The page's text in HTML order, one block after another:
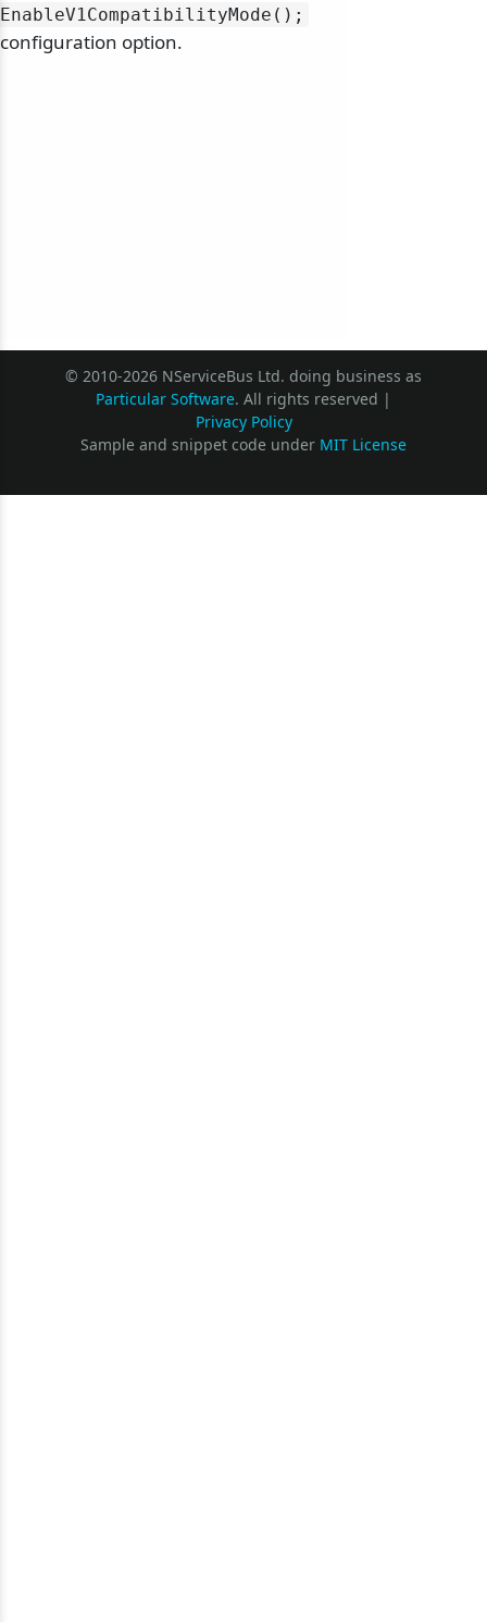
EnableV1CompatibilityMode();
configuration option.
© 2010-2026 NServiceBus Ltd. doing business as
Particular Software. All rights reserved |
Privacy Policy
Sample and snippet code under MIT License